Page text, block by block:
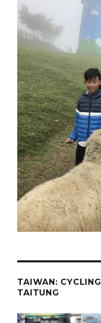
TAIWAN:
TAITUNG